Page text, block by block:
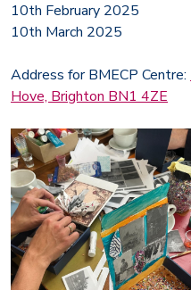
10th February 2025
10th March 2025
Address for BMECP Centre:
Hove, Brighton BN1 4ZE